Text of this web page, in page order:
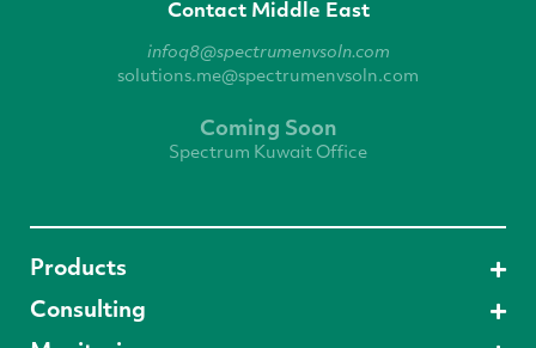
Contact Middle East
infoq8@spectrumenvsoln.com
solutions.me@spectrumenvsoln.com
Coming Soon
Spectrum Kuwait Office
Products
Consulting